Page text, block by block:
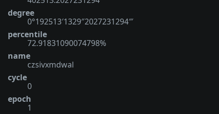
degree
0°192513′1329″2027231294‴
percentile
72.91831090074798%
name
czsivxmdwal
cycle
0
epoch
1